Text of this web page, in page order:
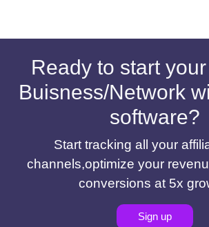
Ready to start
Buisness/Network
software?
Start tracking all your
channels,optimize your
conversions at 5x
Sign up